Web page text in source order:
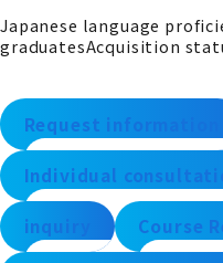
Japanese language
graduatesAcquisition
Request information
Individual
inquiry Course